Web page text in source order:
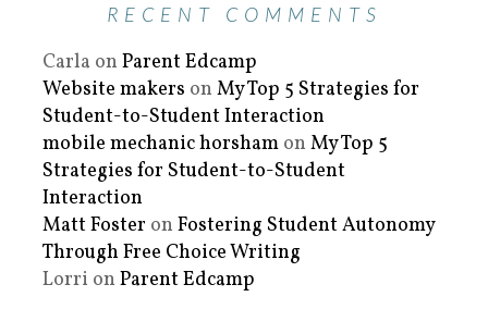
RECENT COMMENTS
Carla on Parent Edcamp
Website makers on My Top 5 Strategies for
Student-to-Student Interaction
mobile mechanic horsham on My Top 5
Strategies for Student-to-Student
Interaction
Matt Foster on Fostering Student Autonomy
Through Free Choice Writing
Lorri on Parent Edcamp